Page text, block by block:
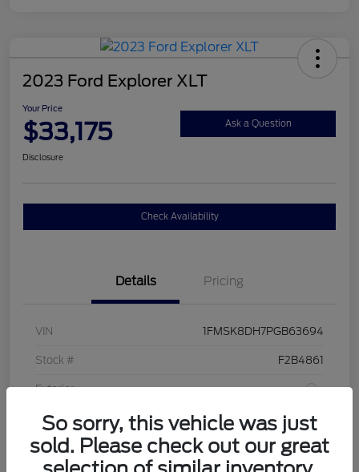
2023 Ford Explorer XLT
Your Price
$33,175 Ask a Question
Disclosure
Check Availability
Details Pricing
VIN 1FMSK8DH7PGB63694
Stock # F2B4861
Exterior
Interior Sandstone
Drivetrain 4WD
So sorry, this vehicle was just
sold. Please check out our great